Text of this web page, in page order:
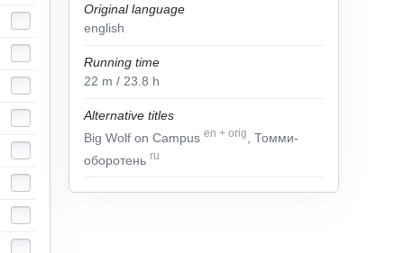
Original language
english
Running time
22 m / 23.8 h
Alternative titles
Big Wolf on Campus en + orig
, Томми-
оборотень ru